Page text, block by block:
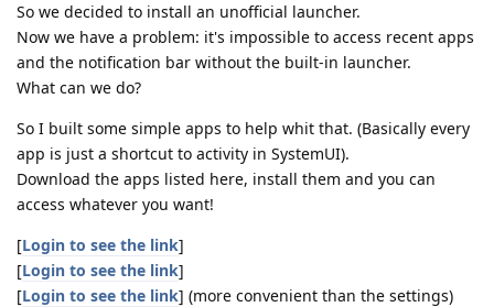
So we decided to install an unofficial launcher.
Now we have a problem: it's impossible to access recent apps
and the notification bar without the built-in launcher.
What can we do?
So I built some simple apps to help whit that. (Basically every
app is just a shortcut to activity in SystemUI).
Download the apps listed here, install them and you can
access whatever you want!
[Login to see the link]
[Login to see the link]
[Login to see the link] (more convenient than the settings)